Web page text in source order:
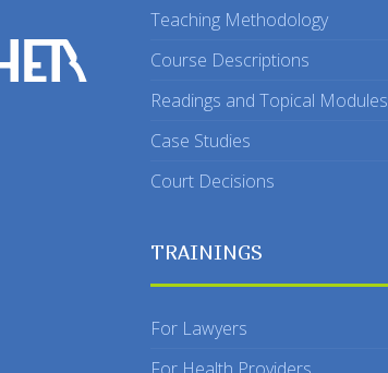
Teaching Methodology
Course Descriptions
Readings and Topical Modules
Case Studies
Court Decisions
TRAININGS
For Lawyers